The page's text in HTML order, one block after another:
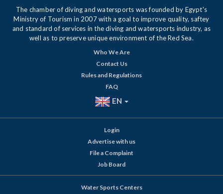
The chamber of diving and watersports was founded by Egypt's
Ministry of Tourism in 2007 with a goal to improve quality, saftey
and standard of services in the diving and watersports industry, as
well as to preserve unique environment of the Red Sea.
Who We Are
Contact Us
Rules and Regulations
FAQ
EN
Login
Advertise with us
File a Complaint
Job Board
Water Sports Centers